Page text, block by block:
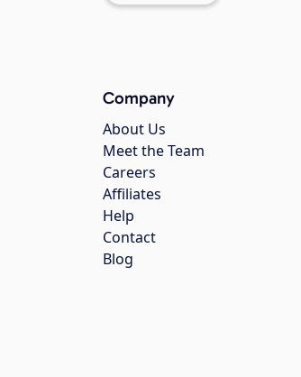
Company
About Us
Meet the Team
Careers
Affiliates
Help
Contact
Blog